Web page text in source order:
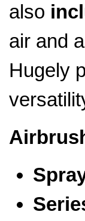
also
air and a
Hugely